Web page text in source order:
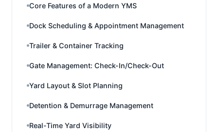
Core Features of a Modern YMS
Dock Scheduling & Appointment Management
Trailer & Container Tracking
Gate Management: Check-In/Check-Out
Yard Layout & Slot Planning
Detention & Demurrage Management
Real-Time Yard Visibility